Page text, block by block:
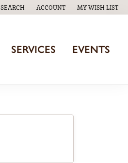
SEARCH
TOGGLE TOOLBAR SEARCH MENU
ACCOUNT
TOGGLE MY ACCOUNT MENU
MY WISH LIST
TOGGLE MY
SERVICES EVENTS